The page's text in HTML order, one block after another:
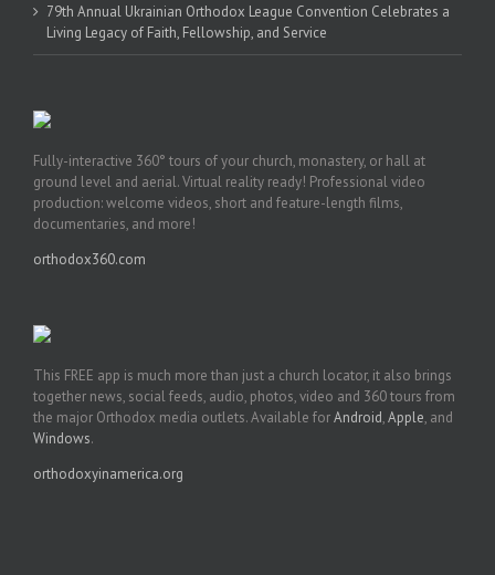
79th Annual Ukrainian Orthodox League Convention Celebrates a
Living Legacy of Faith, Fellowship, and Service
Fully-interactive 360° tours of your church, monastery, or hall at
ground level and aerial. Virtual reality ready! Professional video
production: welcome videos, short and feature-length films,
documentaries, and more!
orthodox360.com
This FREE app is much more than just a church locator, it also brings
together news, social feeds, audio, photos, video and 360 tours from
the major Orthodox media outlets. Available forAndroid,Apple, and
Windows.
orthodoxyinamerica.org